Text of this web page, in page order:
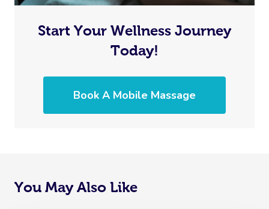
Start Your Wellness Journey
Today!
Book A Mobile Massage
You May Also Like